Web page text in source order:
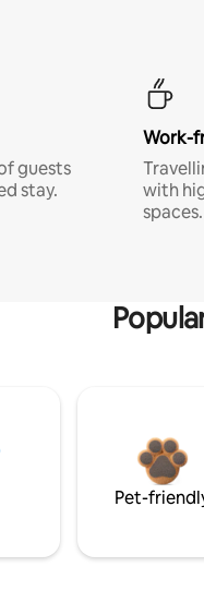
guests
stay.
Work-
with
spaces.
Pet-